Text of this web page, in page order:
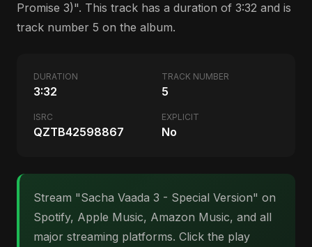
Promise 3)". This track has a duration of 3:32 and is
track number 5 on the album.
DURATION
3:32
TRACK NUMBER
5
ISRC
QZTB42598867
EXPLICIT
No
Stream "Sacha Vaada 3 - Special Version" on
Spotify, Apple Music, Amazon Music, and all
major streaming platforms. Click the play